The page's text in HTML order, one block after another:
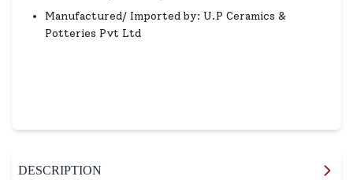
Manufactured/ Imported by: U.P Ceramics &
Potteries Pvt Ltd
DESCRIPTION